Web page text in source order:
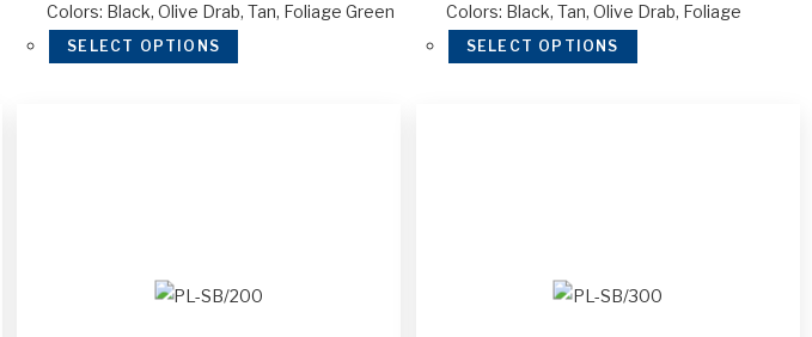
Colors: Black, Olive Drab, Tan, Foliage Green
SELECT OPTIONS
Colors: Black, Tan, Olive Drab, Foliage
SELECT OPTIONS